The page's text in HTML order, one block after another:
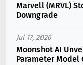
Marvell (MRVL)
Downgrade
Jul 17, 2026
Moonshot AI
Parameter Model